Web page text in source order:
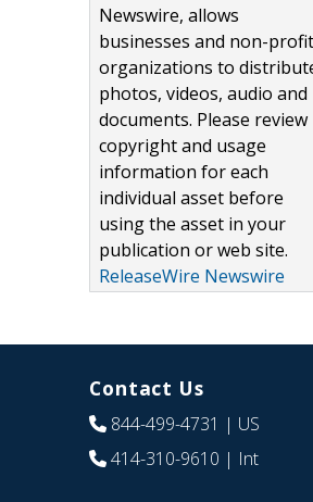
Newswire, allows
businesses and non-profit
organizations to
photos, videos, audio and
documents. Please review
copyright and usage
information for each
individual asset before
using the asset in your
publication or web site.
ReleaseWire Newswire
Contact Us
844-499-4731 | US
414-310-9610 | Int